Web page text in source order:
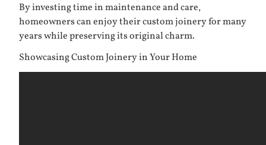
By investing time in maintenance and care,
homeowners can enjoy their custom joinery for many
years while preserving its original charm.
Showcasing Custom Joinery in Your Home